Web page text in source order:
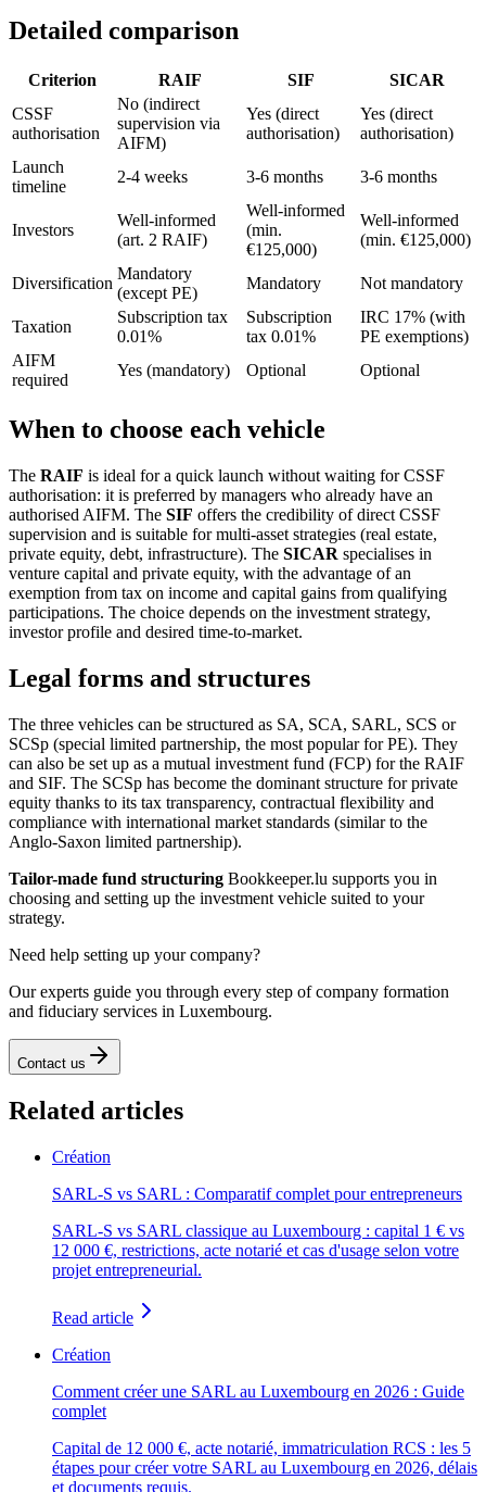
Detailed comparison
Criterion RAIF SIF
SICAR
CSSF
authorisation
No (indirect
supervision via
AIFM)
Yes (direct
authorisation)
Yes (direct
authorisation)
Launch
timeline
2-4 weeks 3-6 months 3-6 months
Investors
Well-informed
(art. 2 RAIF)
Well-informed
(min.
€125,000)
Well-informed
(min. €125,000)
Diversification
Mandatory
(except PE)
Mandatory Not mandatory
Taxation
Subscription tax
0.01%
Subscription
tax 0.01%
IRC 17% (with
PE exemptions)
AIFM
required
Yes (mandatory) Optional Optional
When to choose each vehicle
The RAIF is ideal for a quick launch without waiting for CSSF
authorisation: it is preferred by managers who already have an
authorised AIFM. The SIF offers the credibility of direct CSSF
supervision and is suitable for multi-asset strategies (real estate,
private equity, debt, infrastructure). The SICAR specialises in
venture capital and private equity, with the advantage of an
exemption from tax on income and capital gains from qualifying
participations. The choice depends on the investment strategy,
investor profile and desired time-to-market.
Legal forms and structures
The three vehicles can be structured as SA, SCA, SARL, SCS or
SCSp (special limited partnership, the most popular for PE). They
can also be set up as a mutual investment fund (FCP) for the RAIF
and SIF. The SCSp has become the dominant structure for private
equity thanks to its tax transparency, contractual flexibility and
compliance with international market standards (similar to the
Anglo-Saxon limited partnership).
Tailor-made fund structuring Bookkeeper.lu supports you in
choosing and setting up the investment vehicle suited to your
strategy.
Need help setting up your company?
Our experts guide you through every step of company formation
and fiduciary services in Luxembourg.
Contact us
Related articles
Création
SARL-S vs SARL : Comparatif complet pour entrepreneurs
SARL-S vs SARL classique au Luxembourg : capital 1 € vs
12 000 €, restrictions, acte notarié et cas d'usage selon votre
projet entrepreneurial.
Read article
Création
Comment créer une SARL au Luxembourg en 2026 : Guide
complet
Capital de 12 000 €, acte notarié, immatriculation RCS : les 5
étapes pour créer votre SARL au Luxembourg en 2026, délais
et documents requis.